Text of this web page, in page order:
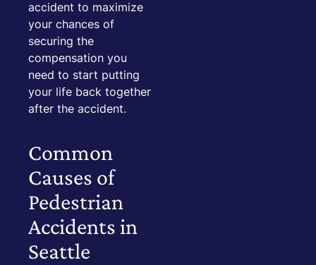
accident to maximize
your chances of
securing the
compensation you
need to start putting
your life back together
after the accident.
Common
Causes of
Pedestrian
Accidents in
Seattle